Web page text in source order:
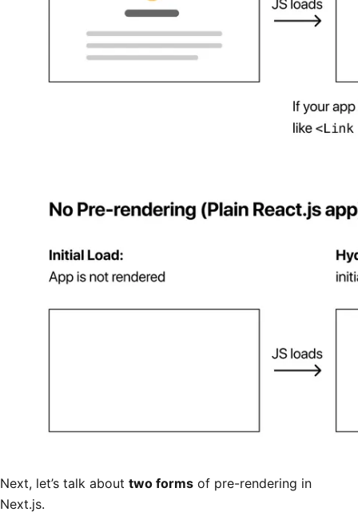
Next, let’s talk about two forms of pre-rendering in
Next.js.